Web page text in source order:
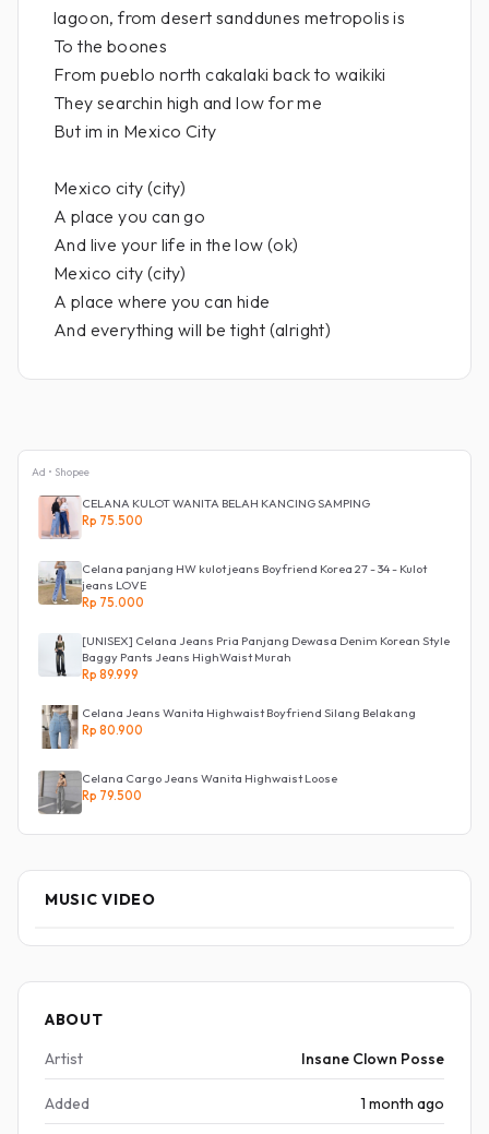
lagoon, from desert sanddunes metropolis is
To the boones
From pueblo north cakalaki back to waikiki
They searchin high and low for me
But im in Mexico City
Mexico city (city)
A place you can go
And live your life in the low (ok)
Mexico city (city)
A place where you can hide
And everything will be tight (alright)
Ad • Shopee
CELANA KULOT WANITA BELAH KANCING SAMPING
Rp 75.500
Celana panjang HW kulot jeans Boyfriend Korea 27 - 34 - Kulot
jeans LOVE
Rp 75.000
[UNISEX] Celana Jeans Pria Panjang Dewasa Denim Korean Style
Baggy Pants Jeans HighWaist Murah
Rp 89.999
Celana Jeans Wanita Highwaist Boyfriend Silang Belakang
Rp 80.900
Celana Cargo Jeans Wanita Highwaist Loose
Rp 79.500
MUSIC VIDEO
ABOUT
Artist
Insane Clown Posse
Added 1 month ago